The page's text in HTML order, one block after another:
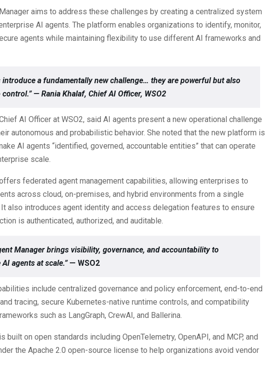
aims to address these challenges by creating a centralized system
AI agents. The platform enables organizations to identify, monitor,
agents while maintaining flexibility to use different AI frameworks and
introduce a fundamentally new challenge… they are powerful but also
— Rania Khalaf, Chief AI Officer, WSO2
AI Officer at WSO2, said AI agents present a new operational challenge
autonomous and probabilistic behavior. She noted that the new platform is
AI agents “identified, governed, accountable entities” that can operate
scale.
federated agent management capabilities, allowing enterprises to
across cloud, on-premises, and hybrid environments from a single
also introduces agent identity and access delegation features to ensure
is authenticated, authorized, and auditable.
Manager brings visibility, governance, and accountability to
agents at scale.”— WSO2
include centralized governance and policy enforcement, end-to-end
tracing, secure Kubernetes-native runtime controls, and compatibility
such as LangGraph, CrewAI, and Ballerina.
built on open standards including OpenTelemetry, OpenAPI, and MCP, and
the Apache 2.0 open-source license to help organizations avoid vendor